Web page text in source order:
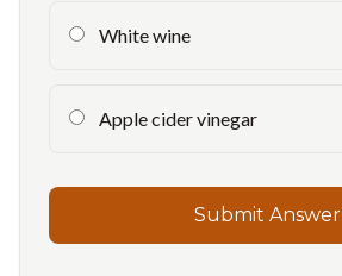
White wine
Apple cider vinegar
Submit Answer